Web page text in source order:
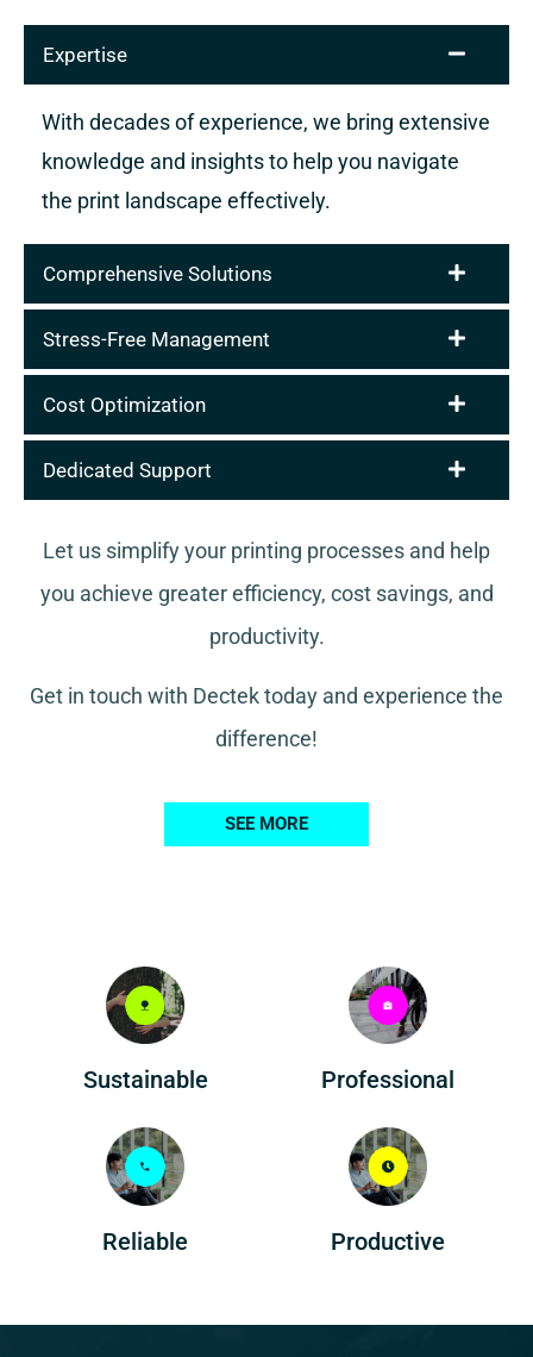
Expertise
With decades of experience, we bring extensive
knowledge and insights to help you navigate
the print landscape effectively.
Comprehensive Solutions
Stress-Free Management
Cost Optimization
Dedicated Support
Let us simplify your printing processes and help
you achieve greater efficiency, cost savings, and
productivity.
Get in touch with Dectek today and experience the
difference!
SEE MORE
Sustainable Professional
Reliable Productive